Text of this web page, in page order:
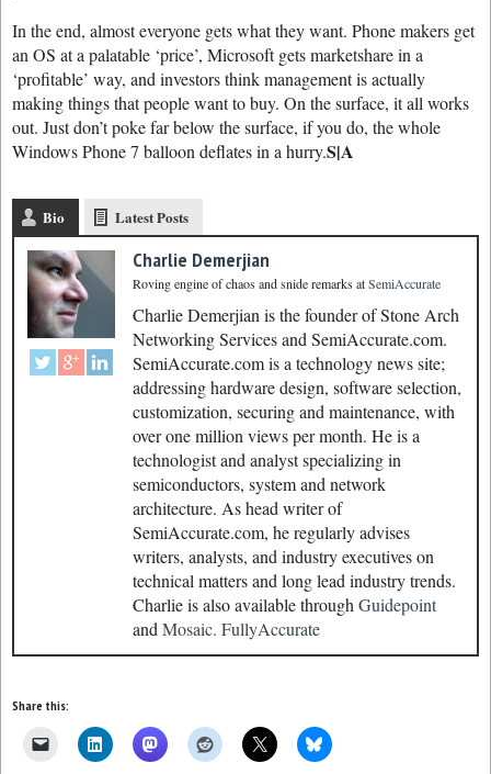
In the end, almost everyone gets what they want. Phone makers get
an OS at a palatable ‘price’, Microsoft gets marketshare in a
‘profitable’ way, and investors think management is actually
making things that people want to buy. On the surface, it all works
out. Just don’t poke far below the surface, if you do, the whole
Windows Phone 7 balloon deflates in a hurry.S|A
Bio Latest Posts
Charlie Demerjian
Roving engine of chaos and snide remarksatSemiAccurate
Charlie Demerjian is the founder of Stone Arch
Networking Services and SemiAccurate.com.
SemiAccurate.com is a technology news site;
addressing hardware design, software selection,
customization, securing and maintenance, with
over one million views per month. He is a
technologist and analyst specializing in
semiconductors, system and network
architecture. As head writer of
SemiAccurate.com, he regularly advises
writers, analysts, and industry executives on
technical matters and long lead industry trends.
Charlie is also available through Guidepoint
and Mosaic. FullyAccurate
Share this: